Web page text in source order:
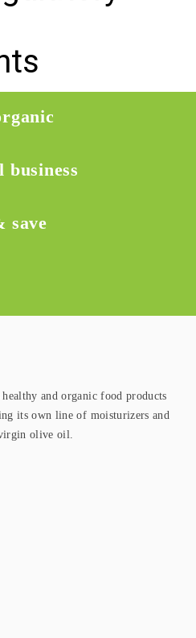
business
save
and organic food products
its own line of moisturizers and
olive oil.